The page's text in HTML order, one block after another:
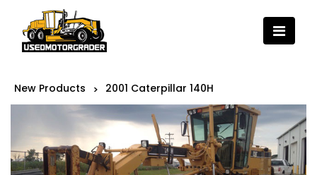
New Products > 2001 Caterpillar 140H